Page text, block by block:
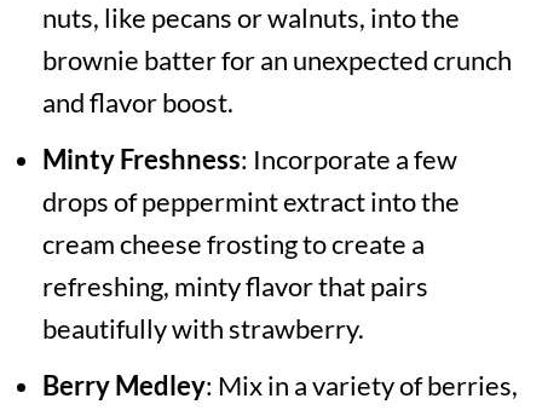
nuts, like pecans or walnuts, into the
brownie batter for an unexpected crunch
and flavor boost.
Minty Freshness: Incorporate a few
drops of peppermint extract into the
cream cheese frosting to create a
refreshing, minty flavor that pairs
beautifully with strawberry.
Berry Medley: Mix in a variety of berries,